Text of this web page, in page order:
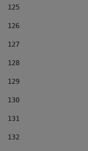
125
126
127
128
129
130
131
132